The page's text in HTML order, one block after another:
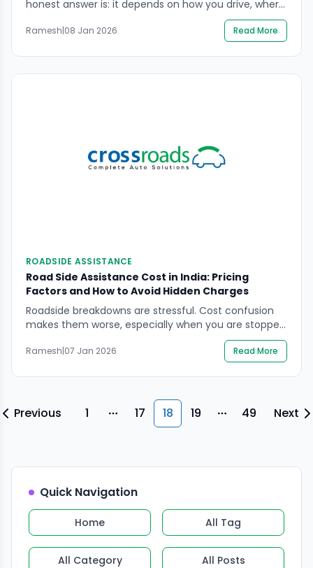
honest answer is: it depends on how you drive, where
you drive, and how much risk you want to avoid
when something goes wrong. A breakdown is rarely
just a “cost problem” — it can quickly become a
safety problem, especially on highways, flyovers, or
[…]
Ramesh|08 Jan 2026 Read More
ROADSIDE ASSISTANCE
Road Side Assistance Cost in India: Pricing
Factors and How to Avoid Hidden Charges
Roadside breakdowns are stressful. Cost confusion
makes them worse, especially when you are stopped
in an unsafe place and decisions feel rushed. If you
are comparing plans or pay-per-use support,
understanding road side assistance cost comes
down to what’s included, what’s capped, and what
first actions, not DIY repairs.” […]
Ramesh|07 Jan 2026 Read More
Previous 1 More pages
17 18 19 More pages
49 Next
Quick Navigation
Home All Tag
All Category All Posts